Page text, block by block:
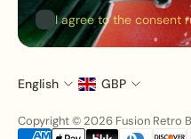
I agree to the consent
English GBP
Copyright © 2026 Fusion Retro